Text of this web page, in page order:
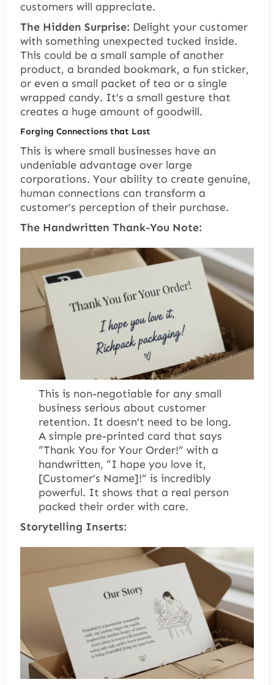
customers will appreciate.
The Hidden Surprise: Delight your customer
with something unexpected tucked inside.
This could be a small sample of another
product, a branded bookmark, a fun sticker,
or even a small packet of tea or a single
wrapped candy. It’s a small gesture that
creates a huge amount of goodwill.
Forging Connections that Last
This is where small businesses have an
undeniable advantage over large
corporations. Your ability to create genuine,
human connections can transform a
customer’s perception of their purchase.
The Handwritten Thank-You Note:
This is non-negotiable for any small
business serious about customer
retention. It doesn’t need to be long.
A simple pre-printed card that says
“Thank You for Your Order!” with a
handwritten, “I hope you love it,
[Customer’s Name]!” is incredibly
powerful. It shows that a real person
packed their order with care.
Storytelling Inserts: